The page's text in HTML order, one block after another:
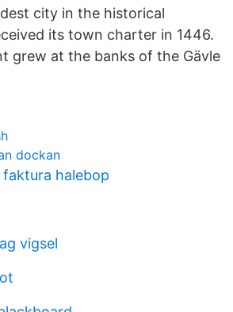
city in the historical
its town charter in 1446.
grew at the banks of the Gävle
dockan
halebop
vigsel